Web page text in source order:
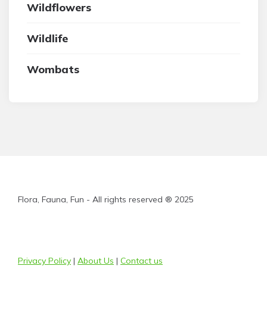
Wildflowers
Wildlife
Wombats
Flora, Fauna, Fun - All rights reserved ® 2025
Privacy Policy | About Us | Contact us